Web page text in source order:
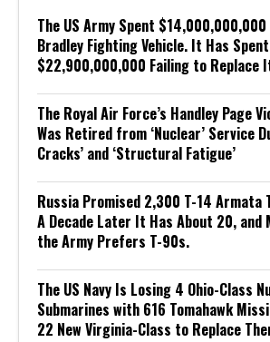
The US Army Spent
Bradley Fighting Vehicle. It Has Spent
$22,900,000,000 Failing to Replace
The Royal Air Force’s Handley Page
Was Retired from ‘Nuclear’ Service
Cracks’ and ‘Structural Fatigue’
Russia Promised 2,300 T-14 Armata
A Decade Later It Has About 20, and
the Army Prefers T-90s.
The US Navy Is Losing 4 Ohio-Class
Submarines with 616 Tomahawk
22 New Virginia-Class to Replace